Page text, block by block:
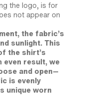
the logo, is for
not appear on
the fabric’s
sunlight. This
the shirt’s
even result, we
and open—
is evenly
unique worn